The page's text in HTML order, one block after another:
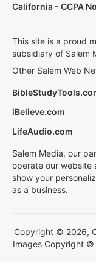
California - CCPA
This site is a proud
subsidiary of Salem
Other Salem Web
iBelieve.com
LifeAudio.com
Salem Media, our
operate our website
show your
as a business.
Copyright © 2026,
Images Copyright ©